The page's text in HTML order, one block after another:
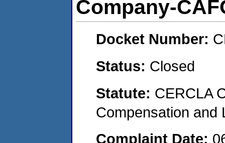
Company-
Docket Number:
Status: Closed
Statute: CERCLA
Compensation and
Complaint Date: